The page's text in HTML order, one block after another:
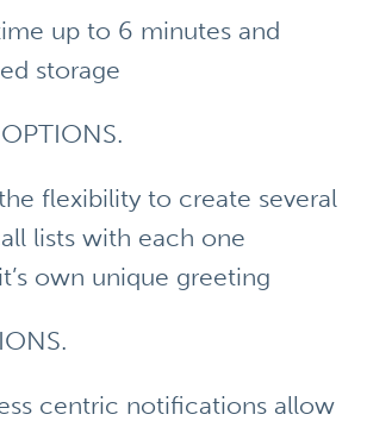
up to 6 minutes and
storage
flexibility to create several
lists with each one
own unique greeting
centric notifications allow